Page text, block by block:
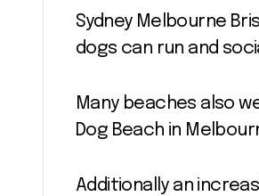
Sydney Melbourne
dogs can run and
Many beaches also
Dog Beach in
Additionally an